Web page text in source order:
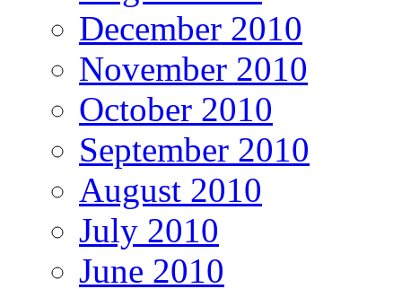
December 2010
November 2010
October 2010
September 2010
August 2010
July 2010
June 2010